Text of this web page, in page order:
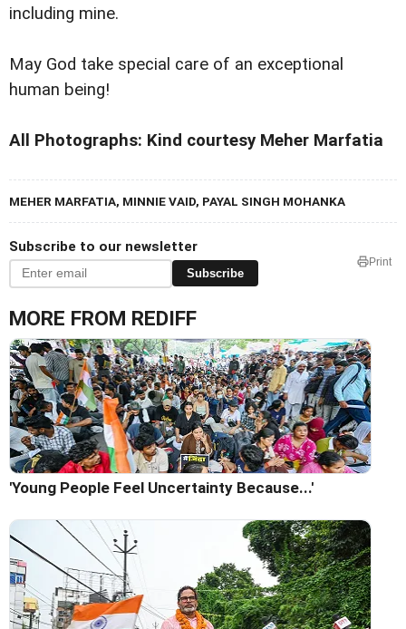
including mine.
May God take special care of an exceptional
human being!
All Photographs: Kind courtesy Meher Marfatia
MEHER MARFATIA, MINNIE VAID, PAYAL SINGH MOHANKA
Subscribe to our newsletter
Subscribe
Print
MORE FROM REDIFF
'Young People Feel Uncertainty Because...'